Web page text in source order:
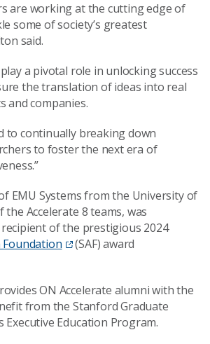
are working at the cutting edge of
some of society’s greatest
said.
play a pivotal role in unlocking success
the translation of ideas into real
and companies.
to continually breaking down
to foster the next era of
EMU Systems from the University of
the Accelerate 8 teams, was
of the prestigious 2024
(SAF) award
ON Accelerate alumni with the
from the Stanford Graduate
Executive Education Program.